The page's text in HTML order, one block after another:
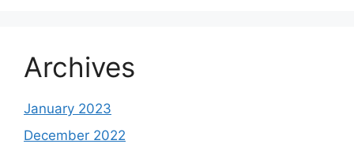
Archives
January 2023
December 2022